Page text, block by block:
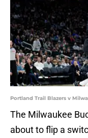
Portland Trail Blazers v
The Milwaukee
about to flip a